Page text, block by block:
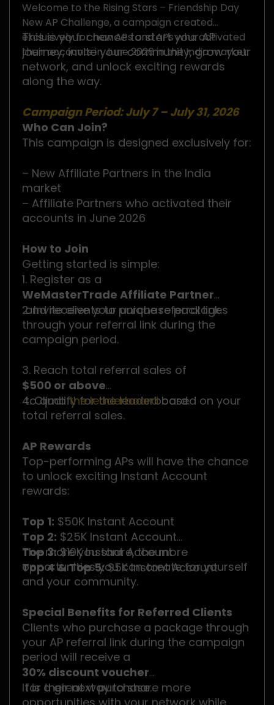
Welcome to the Rising Stars – Friendship Day
New AP Challenge, a campaign created
exclusively for new APs and APs who activated
their accounts in June 2026 in the India market.
This is your chance to start your AP
journey, invite your community, grow your
network, and unlock exciting rewards
along the way.
Campaign Period: July 7 – July 31, 2026
Who Can Join?
This campaign is designed exclusively for:
– New Affiliate Partners in the India
market
– Affiliate Partners who activated their
accounts in June 2026
How to Join
Getting started is simple:
1. Register as a
WeMasterTrade Affiliate Partner
and receive your unique referral link.
2. Invite clients to purchase packages
through your referral link during the
campaign period.
3. Reach total referral sales of
$500 or above
to qualify for the leaderboard.
4. Climbthe leaderboardbased on your
total referral sales.
AP Rewards
Top-performing APs will have the chance
to unlock exciting Instant Account
rewards:
Top 1: $50K Instant Account
Top 2: $25K Instant Account
Top 3:$10K Instant Account
Top 4 & Top 5:$5K Instant Account
The more you share, the more
opportunities you can create for yourself
and your community.
Special Benefits for Referred Clients
Clients who purchase a package through
your AP referral link during the campaign
period will receive a
30% discount voucher
for their next purchase.
It is a great way to share more